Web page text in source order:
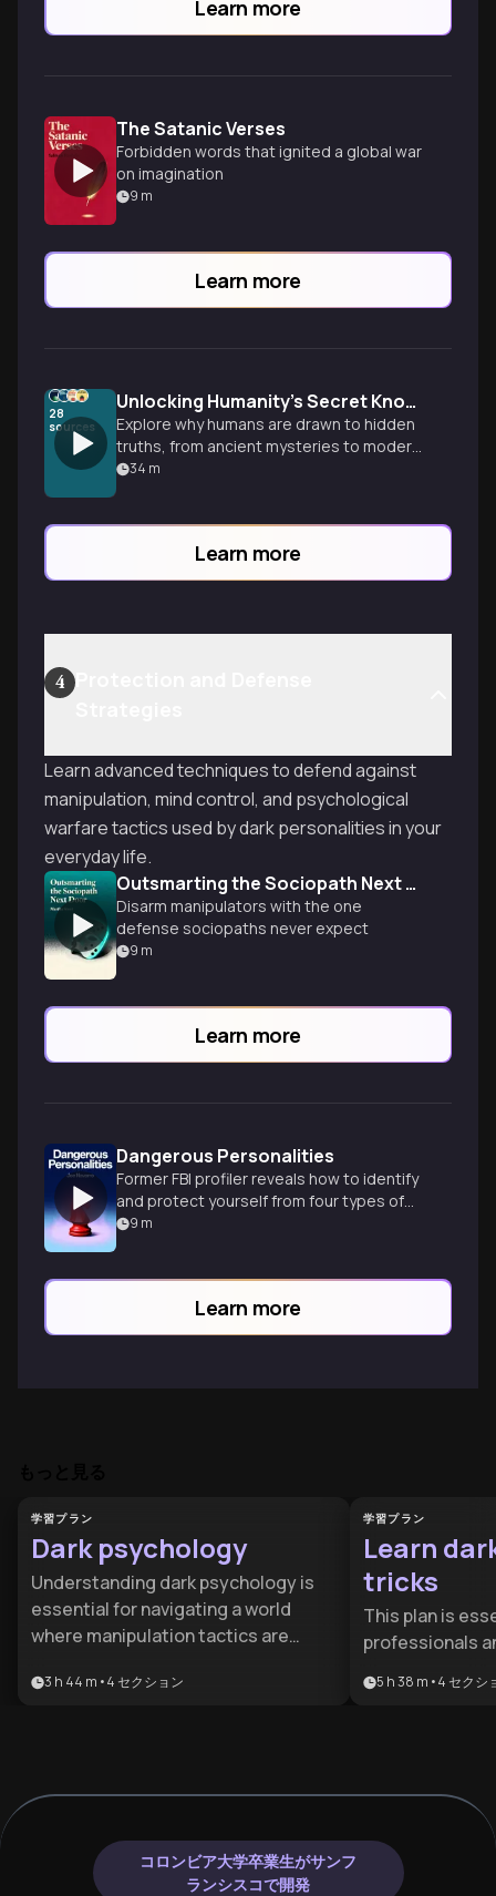
Learn more
The Satanic Verses
Forbidden words that ignited a global war
on imagination
9 m
Learn more
28
sources
Unlocking Humanity's Secret Knowledge Obsession
Explore why humans are drawn to hidden
truths, from ancient mysteries to modern
conspiracies, and what our fascination
34 m
Learn more
4
Learn advanced techniques to defend against
manipulation, mind control, and psychological
warfare tactics used by dark personalities in your
everyday life.
Outsmarting the Sociopath Next Door
Disarm manipulators with the one
defense sociopaths never expect
9 m
Learn more
Dangerous Personalities
Former FBI profiler reveals how to identify
and protect yourself from four types of
dangerous personalities in everyday life.
9 m
Learn more
学習プラン
Dark psychology
Understanding dark psychology is
essential for navigating a world
where manipulation tactics are
learning plan benefits anyone
healthy boundaries in personal and
3 h 44 m •4 セクション
学習プラン
Learn
tricks
This plan is
professionals
against
recognize
stakes
5 h 38 m •4 セクシ
コロンビア大学卒業生がサンフ
ランシスコで開発